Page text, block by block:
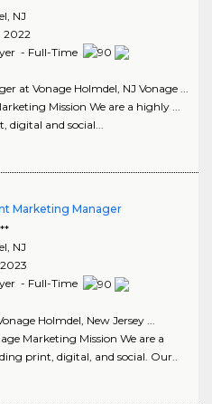
NJ
2022
- Full-Time
at Vonage Holmdel, NJ Vonage ...
Mission We are a highly ...
digital and social...
Marketing Manager
, NJ
- Full-Time
Holmdel, New Jersey ...
Marketing Mission We are a
print, digital, and social. Our..